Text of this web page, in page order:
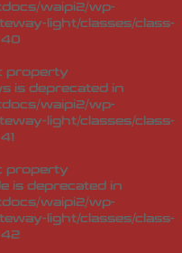
waipi2/wp-
light/classes/class-
40
property
is deprecated in
waipi2/wp-
light/classes/class-
41
property
is deprecated in
waipi2/wp-
light/classes/class-
42